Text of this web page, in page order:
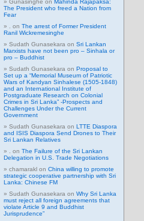
Gunasinghe on Mahinda Rajapaksa:
The President who freed a Nation from
Fear
on The arrest of Former President
Ranil Wickremesinghe
Sudath Gunasekara on Sri Lankan
Marxists have not been pro – Sinhala or
pro – Buddhist
Sudath Gunasekara on Proposal to
Set up a “Memorial Museum of Patriotic
Wars of Kandyan Sinhalese (1505-1848)
and an International Institute of
Postgraduate Research on Colonial
Crimes in Sri Lanka” -Prospects and
Challenges Under the Current
Government
Sudath Gunasekara on LTTE Diaspora
and ISIS Diaspora Send Drones to Their
Sri Lankan Relatives
on The Failure of the Sri Lankan
Delegation in U.S. Trade Negotiations
chamarakl on China willing to promote
strategic cooperative partnership with Sri
Lanka: Chinese FM
Sudath Gunasekara on Why Sri Lanka
must reject all foreign agreements that
violate Article 9 and Buddhist
Jurisprudence”